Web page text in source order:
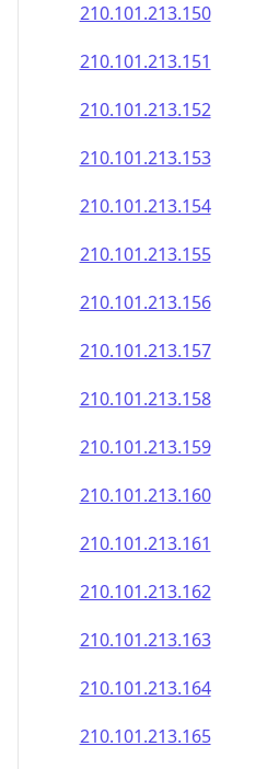
210.101.213.150
210.101.213.151
210.101.213.152
210.101.213.153
210.101.213.154
210.101.213.155
210.101.213.156
210.101.213.157
210.101.213.158
210.101.213.159
210.101.213.160
210.101.213.161
210.101.213.162
210.101.213.163
210.101.213.164
210.101.213.165